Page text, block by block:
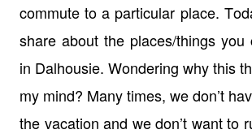
commute to a particular place.
share about the places/things
in Dalhousie. Wondering why this
my mind? Many times, we don’t
the vacation and we don’t want to